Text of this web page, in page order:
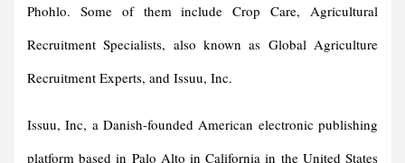
Phohlo. Some of them include Crop Care, Agricultural
Recruitment Specialists, also known as Global Agriculture
Recruitment Experts, and Issuu, Inc.
Issuu, Inc, a Danish-founded American electronic publishing
platform based in Palo Alto in California in the United States